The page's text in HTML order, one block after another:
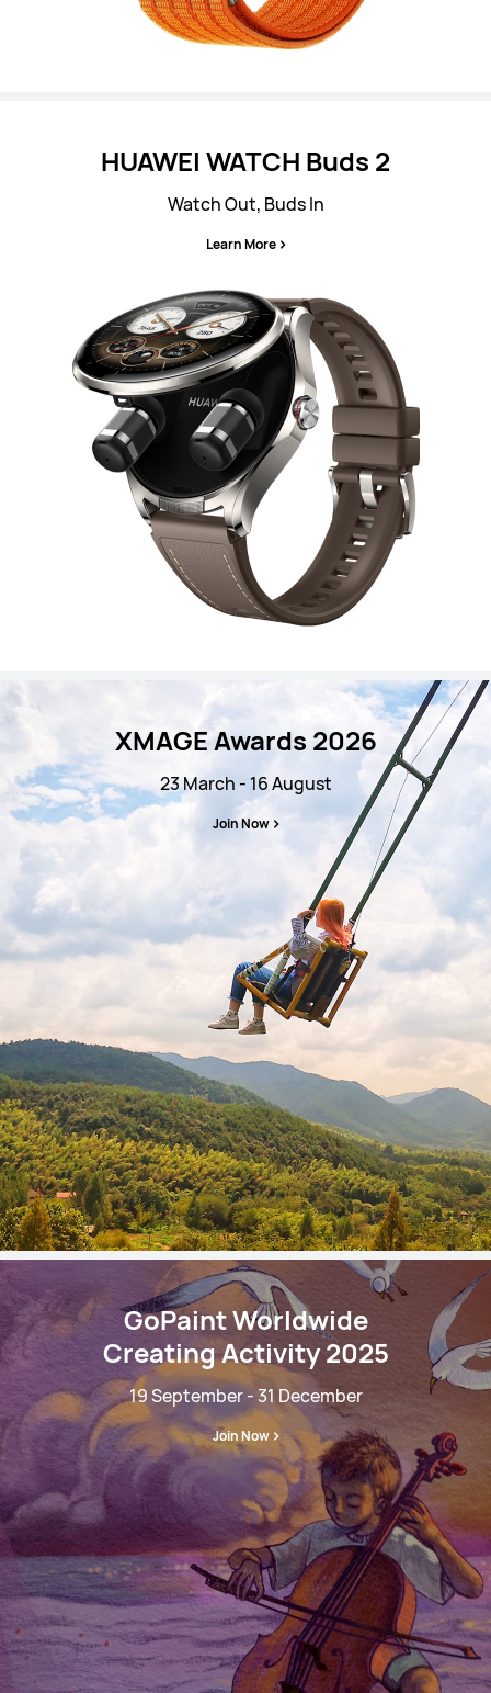
HUAWEI WATCH Buds 2
Watch Out, Buds In
Learn More
XMAGE Awards 2026
23 March - 16 August
Join Now
GoPaint Worldwide
Creating Activity 2025
19 September - 31 December
Join Now